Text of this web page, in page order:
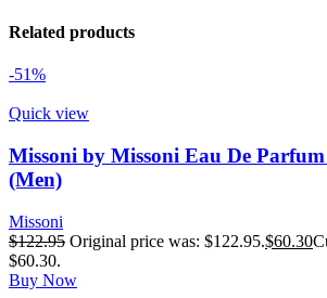
Related products
-51%
Quick view
Missoni by Missoni Eau De
(Men)
Missoni
$122.95 Original price was: $122.95.$60.30
$60.30.
Buy Now